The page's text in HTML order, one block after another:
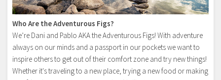
Who Are the Adventurous Figs?
We’re Dani and Pablo AKA the Adventurous Figs! With adventure
always on our minds and a passport in our pockets we want to
inspire others to get out of their comfort zone and try new things!
Whether it's traveling to a new place, trying a new food or making